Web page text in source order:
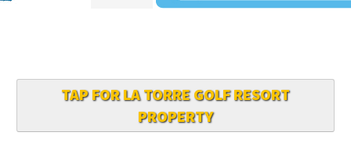
TAP FOR LA TORRE GOLF RESORT
PROPERTY